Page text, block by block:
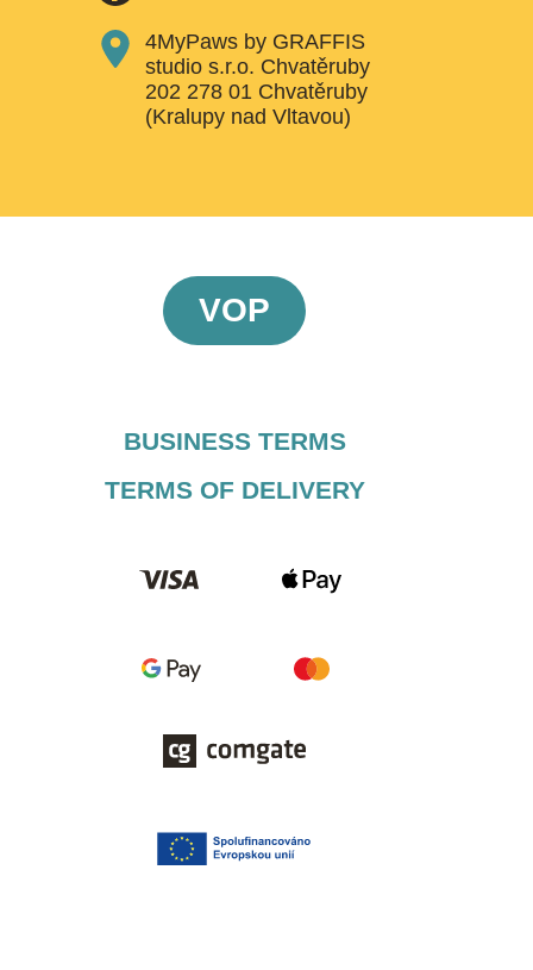
4MyPaws by GRAFFIS
studio s.r.o. Chvatěruby
202 278 01 Chvatěruby
(Kralupy nad Vltavou)
VOP
BUSINESS TERMS​
TERMS OF DELIVERY​